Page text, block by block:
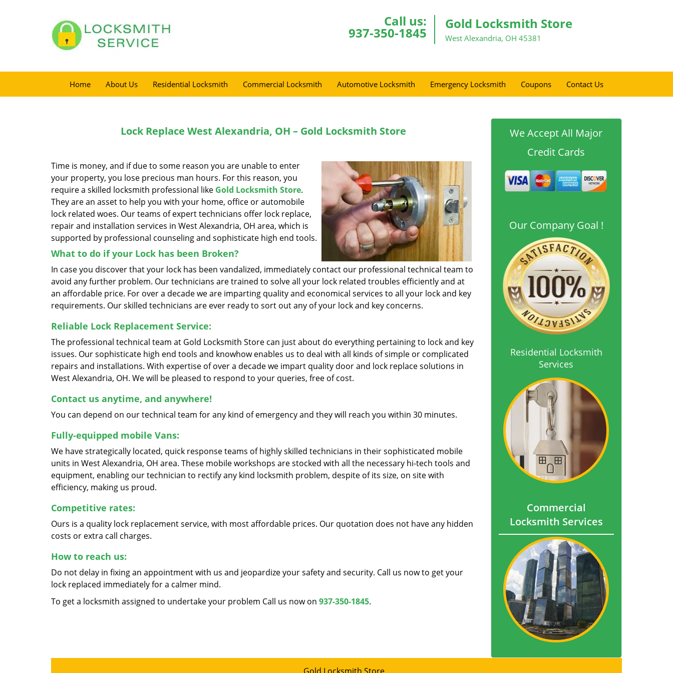
Call us:
937-350-1845
Gold Locksmith Store
West Alexandria, OH 45381
Home About Us Residential Locksmith Commercial Locksmith Automotive Locksmith Emergency Locksmith Coupons Contact Us
Lock Replace West Alexandria, OH – Gold Locksmith Store
Time is money, and if due to some reason you are unable to enter
your property, you lose precious man hours. For this reason, you
require a skilled locksmith professional like Gold Locksmith Store.
They are an asset to help you with your home, office or automobile
lock related woes. Our teams of expert technicians offer lock replace,
repair and installation services in West Alexandria, OH area, which is
supported by professional counseling and sophisticate high end tools.
What to do if your Lock has been Broken?
In case you discover that your lock has been vandalized, immediately contact our professional technical team to
avoid any further problem. Our technicians are trained to solve all your lock related troubles efficiently and at
an affordable price. For over a decade we are imparting quality and economical services to all your lock and key
requirements. Our skilled technicians are ever ready to sort out any of your lock and key concerns.
Reliable Lock Replacement Service:
The professional technical team at Gold Locksmith Store can just about do everything pertaining to lock and key
issues. Our sophisticate high end tools and knowhow enables us to deal with all kinds of simple or complicated
repairs and installations. With expertise of over a decade we impart quality door and lock replace solutions in
West Alexandria, OH. We will be pleased to respond to your queries, free of cost.
Contact us anytime, and anywhere!
You can depend on our technical team for any kind of emergency and they will reach you within 30 minutes.
Fully-equipped mobile Vans:
We have strategically located, quick response teams of highly skilled technicians in their sophisticated mobile
units in West Alexandria, OH area. These mobile workshops are stocked with all the necessary hi-tech tools and
equipment, enabling our technician to rectify any kind locksmith problem, despite of its size, on site with
efficiency, making us proud.
Competitive rates:
Ours is a quality lock replacement service, with most affordable prices. Our quotation does not have any hidden
costs or extra call charges.
How to reach us:
Do not delay in fixing an appointment with us and jeopardize your safety and security. Call us now to get your
lock replaced immediately for a calmer mind.
To get a locksmith assigned to undertake your problem Call us now on 937-350-1845.
We Accept All Major
Credit Cards
Our Company Goal !
Residential Locksmith
Services
Commercial
Locksmith Services